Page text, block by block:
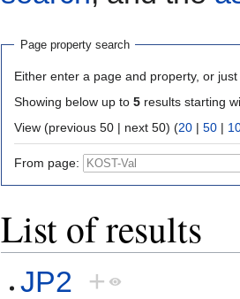
Page property search
Either enter a page and property, or
Showing below up to 5 results starting
View (previous 50 | next 50) (20 | 50 |
From page:
List of results
JP2 +